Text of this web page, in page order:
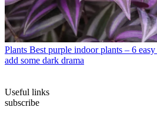
Plants Best purple indoor plants – 6
add some dark drama
Useful links
subscribe